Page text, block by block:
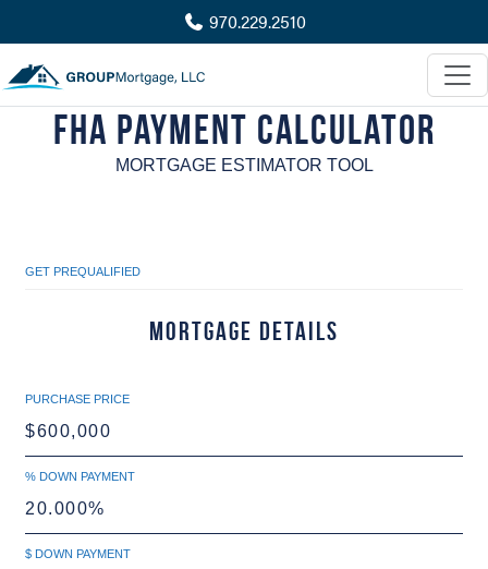
970.229.2510
FHA Payment Calculator
MORTGAGE ESTIMATOR TOOL
GET PREQUALIFIED
Mortgage Details
PURCHASE PRICE
% DOWN PAYMENT
$ DOWN PAYMENT